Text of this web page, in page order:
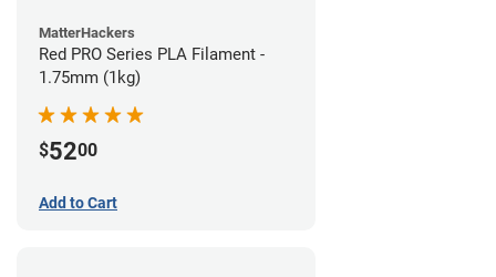
MatterHackers
Red PRO Series PLA Filament -
1.75mm (1kg)
$5200
Add to Cart